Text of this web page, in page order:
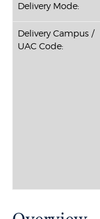
Delivery Mode:
Delivery Campus /
UAC Code: